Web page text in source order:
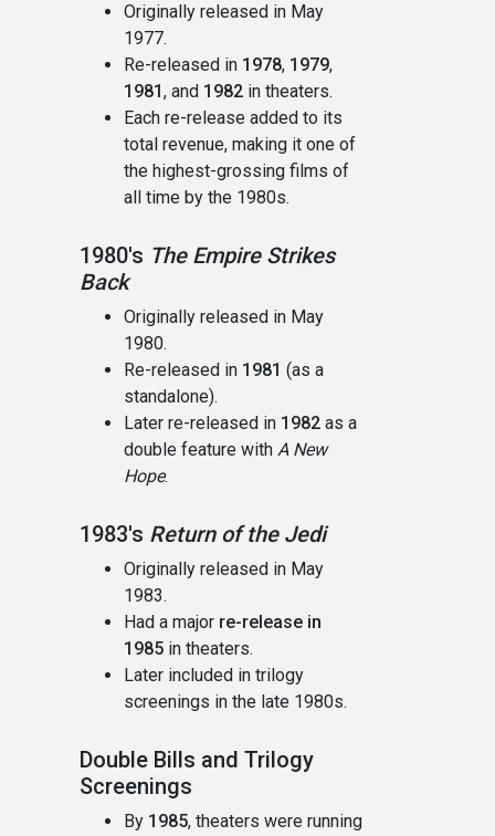
Originally released in May
1977.
Re-released in 1978, 1979,
1981, and 1982 in theaters.
Each re-release added to its
total revenue, making it one of
the highest-grossing films of
all time by the 1980s.
1980's The Empire Strikes
Back
Originally released in May
1980.
Re-released in 1981 (as a
standalone).
Later re-released in 1982 as a
double feature with A New
Hope.
1983's Return of the Jedi
Originally released in May
1983.
Had a major re-release in
1985 in theaters.
Later included in trilogy
screenings in the late 1980s.
Double Bills and Trilogy
Screenings
By 1985, theaters were running